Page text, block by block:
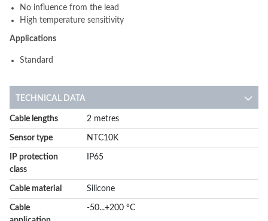
No influence from the lead
High temperature sensitivity
Applications
Standard
TECHNICAL DATA
More
Information
Cable lengths 2 metres
Sensor type NTC10K
IP protection
class
IP65
Cable material Silicone
Cable
-50...+200 °C